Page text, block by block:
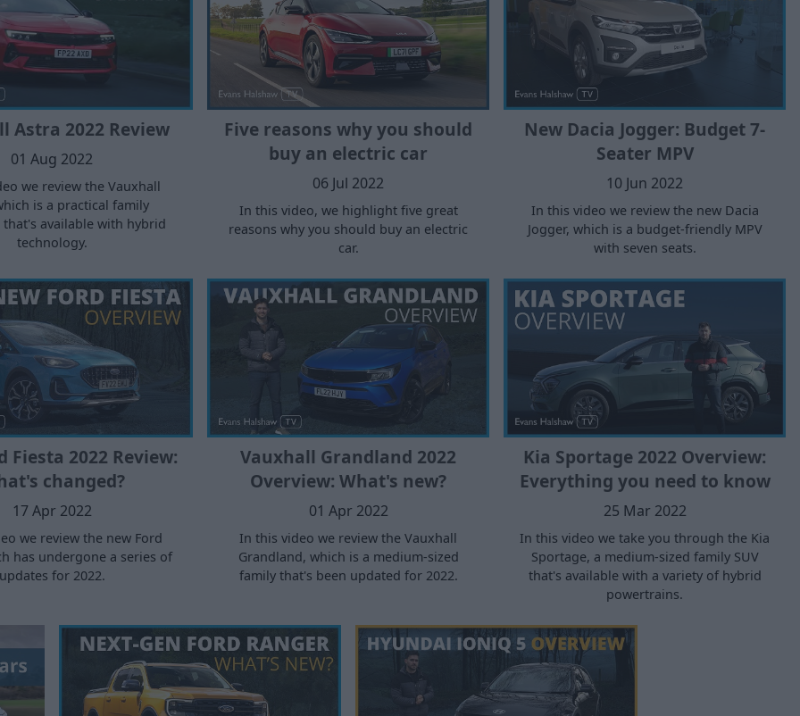
Astra 2022 Review
01 Aug 2022
we review the Vauxhall
is a practical family
that's available with hybrid
technology.
Five reasons why you should
buy an electric car
06 Jul 2022
In this video, we highlight five great
reasons why you should buy an electric
car.
New Dacia Jogger: Budget 7-
Seater MPV
10 Jun 2022
In this video we review the new Dacia
Jogger, which is a budget-friendly MPV
with seven seats.
Fiesta 2022 Review:
changed?
17 Apr 2022
we review the new Ford
has undergone a series of
updates for 2022.
Vauxhall Grandland 2022
Overview: What's new?
01 Apr 2022
In this video we review the Vauxhall
Grandland, which is a medium-sized
family that's been updated for 2022.
Kia Sportage 2022 Overview:
Everything you need to know
25 Mar 2022
In this video we take you through the Kia
Sportage, a medium-sized family SUV
that's available with a variety of hybrid
powertrains.